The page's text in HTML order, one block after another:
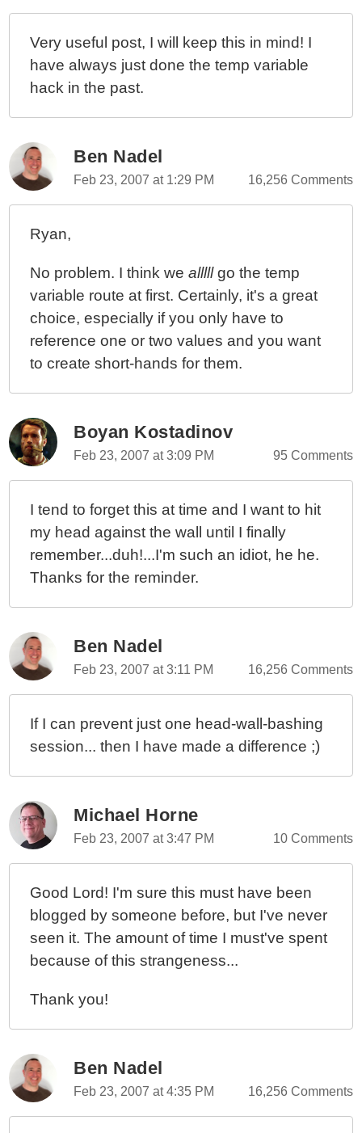
Very useful post, I will keep this in mind! I
have always just done the temp variable
hack in the past.
Ben Nadel
Feb 23, 2007 at 1:29 PM 16,256 Comments
Ryan,
No problem. I think wealllllgo the temp
variable route at first. Certainly, it's a great
choice, especially if you only have to
reference one or two values and you want
to create short-hands for them.
Boyan Kostadinov
Feb 23, 2007 at 3:09 PM 95 Comments
I tend to forget this at time and I want to hit
my head against the wall until I finally
remember...duh!...I'm such an idiot, he he.
Thanks for the reminder.
Ben Nadel
Feb 23, 2007 at 3:11 PM 16,256 Comments
If I can prevent just one head-wall-bashing
session... then I have made a difference ;)
Michael Horne
Feb 23, 2007 at 3:47 PM 10 Comments
Good Lord! I'm sure this must have been
blogged by someone before, but I've never
seen it. The amount of time I must've spent
because of this strangeness...
Thank you!
Ben Nadel
Feb 23, 2007 at 4:35 PM 16,256 Comments